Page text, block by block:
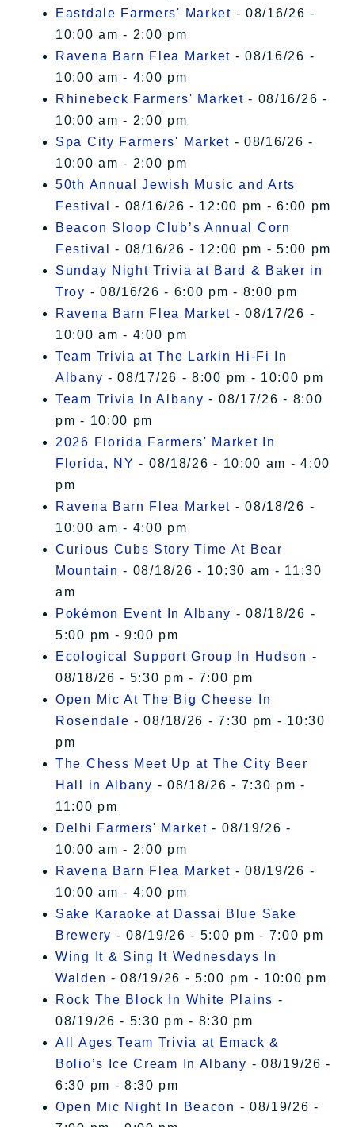
Eastdale Farmers' Market - 08/16/26 -
10:00 am - 2:00 pm
Ravena Barn Flea Market - 08/16/26 -
10:00 am - 4:00 pm
Rhinebeck Farmers' Market - 08/16/26 -
10:00 am - 2:00 pm
Spa City Farmers' Market - 08/16/26 -
10:00 am - 2:00 pm
50th Annual Jewish Music and Arts
Festival
- 08/16/26 - 12:00 pm - 6:00 pm
Beacon Sloop Club’s Annual Corn
Festival
- 08/16/26 - 12:00 pm - 5:00 pm
Sunday Night Trivia at Bard & Baker in
Troy - 08/16/26 - 6:00 pm - 8:00 pm
Ravena Barn Flea Market - 08/17/26 -
10:00 am - 4:00 pm
Team Trivia at The Larkin Hi-Fi In
Albany - 08/17/26 - 8:00 pm - 10:00 pm
Team Trivia In Albany - 08/17/26 - 8:00
pm - 10:00 pm
2026 Florida Farmers' Market In
Florida, NY - 08/18/26 - 10:00 am - 4:00
pm
Ravena Barn Flea Market - 08/18/26 -
10:00 am - 4:00 pm
Curious Cubs Story Time At Bear
Mountain - 08/18/26 - 10:30 am - 11:30
am
Pokémon Event In Albany - 08/18/26 -
5:00 pm - 9:00 pm
Ecological Support Group In Hudson -
08/18/26 - 5:30 pm - 7:00 pm
Open Mic At The Big Cheese In
Rosendale - 08/18/26 - 7:30 pm - 10:30
pm
The Chess Meet Up at The City Beer
Hall in Albany - 08/18/26 - 7:30 pm -
11:00 pm
Delhi Farmers' Market - 08/19/26 -
10:00 am - 2:00 pm
Ravena Barn Flea Market - 08/19/26 -
10:00 am - 4:00 pm
Sake Karaoke at Dassai Blue Sake
Brewery - 08/19/26 - 5:00 pm - 7:00 pm
Wing It & Sing It Wednesdays In
Walden - 08/19/26 - 5:00 pm - 10:00 pm
Rock The Block In White Plains -
08/19/26 - 5:30 pm - 8:30 pm
All Ages Team Trivia at Emack &
Bolio’s Ice Cream In Albany - 08/19/26 -
6:30 pm - 8:30 pm
Open Mic Night In Beacon - 08/19/26 -